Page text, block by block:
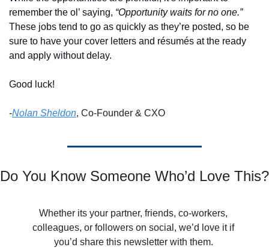
remember the ol’ saying,
“Opportunity waits for no one.”
These jobs tend to go as quickly as they’re posted, so be
sure to have your cover letters and résumés at the ready
and apply without delay.
Good luck!
-Nolan Sheldon, Co-Founder & CXO
Do You Know Someone Who’d Love This?
Whether its your partner, friends, co-workers,
colleagues, or followers on social, we’d love it if
you’d share this newsletter with them.